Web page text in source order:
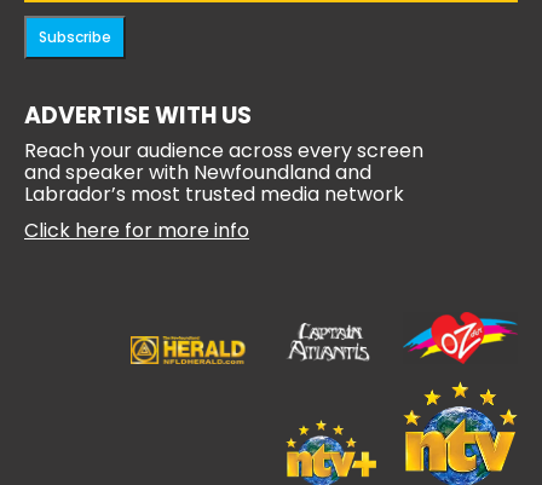
Subscribe
ADVERTISE WITH US
Reach your audience across every screen
and speaker with Newfoundland and
Labrador’s most trusted media network
Click here for more info